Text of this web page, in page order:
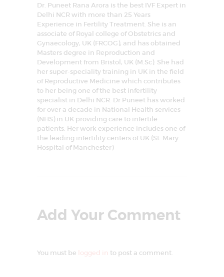
Dr. Puneet Rana Arora is the best IVF Expert in
Delhi NCR with more than 25 Years
Experience in Fertility Treatment. She is an
associate of Royal college of Obstetrics and
Gynaecology, UK (FRCOG), and has obtained
Masters degree in Reproduction and
Development from Bristol, UK (M.Sc). She had
her super-speciality training in UK in the field
of Reproductive Medicine which contributes
to her being one of the best infertility
specialist in Delhi NCR. Dr Puneet has worked
for over a decade in National Health services
(NHS) in UK providing care to infertile
patients. Her work experience includes one of
the leading infertility centers of UK (St. Mary
Hospital of Manchester)
Add Your Comment
You must be logged in to post a comment.